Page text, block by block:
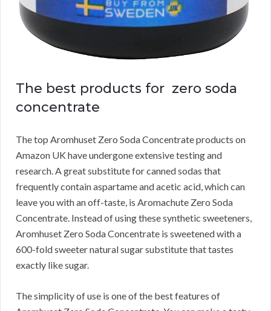
The best products for zero soda
concentrate
The top Aromhuset Zero Soda Concentrate products on
Amazon UK have undergone extensive testing and
research.A great substitute for canned sodas that
frequently contain aspartame and acetic acid, which can
leave you with an off-taste, is Aromachute Zero Soda
Concentrate. Instead of using these synthetic sweeteners,
Aromhuset Zero Soda Concentrate is sweetened with a
600-fold sweeter natural sugar substitute that tastes
exactly like sugar.
The simplicity of use is one of the best features of